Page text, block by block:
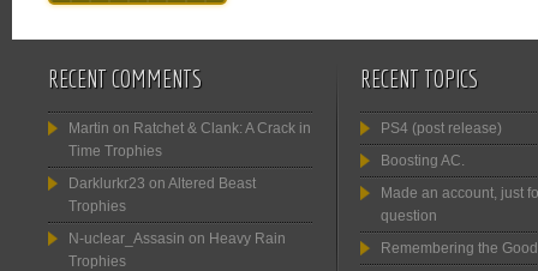
RECENT COMMENTS
Martin on Ratchet & Clank: A Crack in
Time Trophies
Darklurkr23 on Altered Beast
Trophies
N-uclear_Assasin on Heavy Rain
Trophies
RECENT TOPICS
PS4 (post release)
Boosting AC.
Made an account, just
question
Remembering the